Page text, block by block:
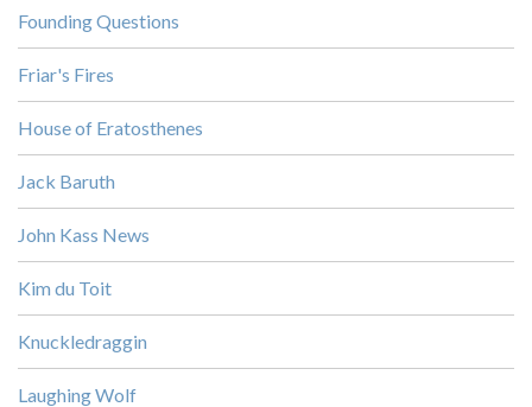
Founding Questions
Friar's Fires
House of Eratosthenes
Jack Baruth
John Kass News
Kim du Toit
Knuckledraggin
Laughing Wolf